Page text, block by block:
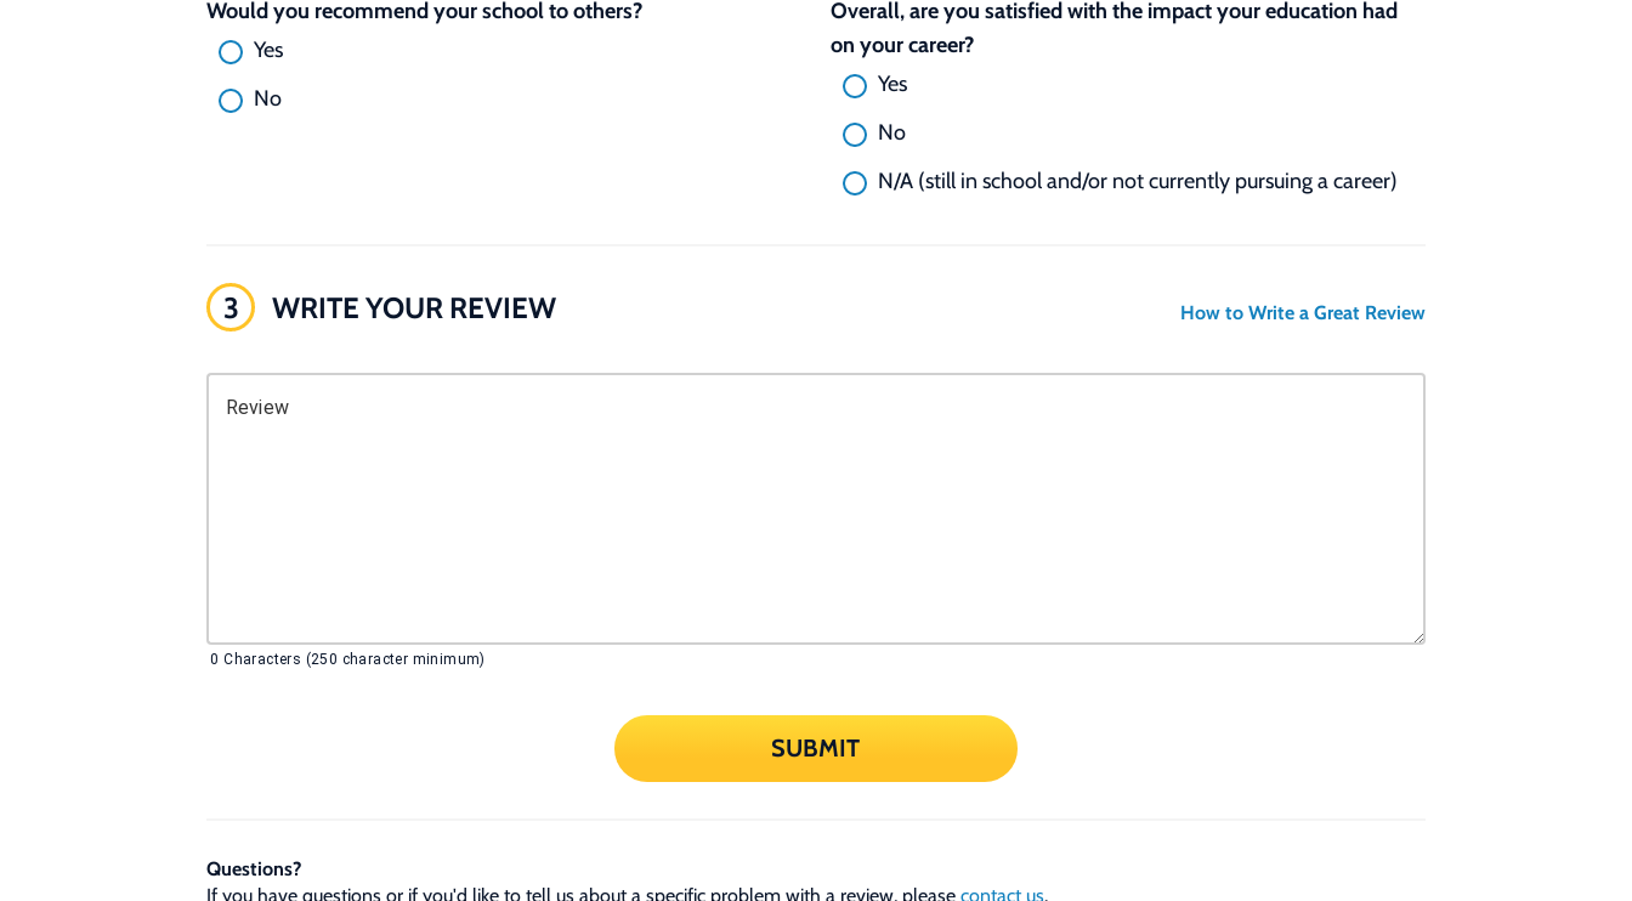
Would you recommend your school to others?
Yes
No
Overall, are you satisfied with the impact your education had
on your career?
Yes
No
N/A (still in school and/or not currently pursuing a career)
3 WRITE YOUR REVIEW How to Write a Great Review
Review
0 Characters (250 character minimum)
SUBMIT
Questions?
If you have questions or if you'd like to tell us about a specific problem with a review, please contact us.